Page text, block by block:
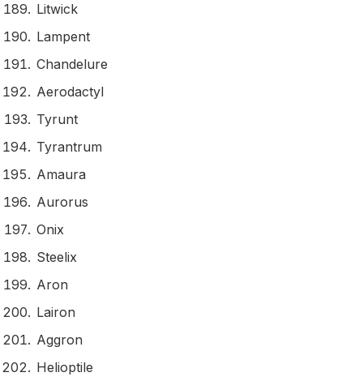
Litwick
Lampent
Chandelure
Aerodactyl
Tyrunt
Tyrantrum
Amaura
Aurorus
Onix
Steelix
Aron
Lairon
Aggron
Helioptile